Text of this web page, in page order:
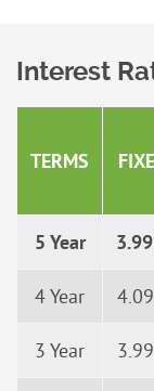
Interest
TERMS
5 Year
4 Year
3 Year